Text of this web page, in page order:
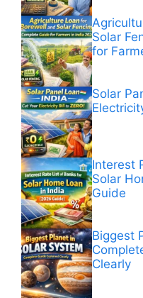
Solar
for
Solar
Interest
Solar
Guide
Biggest
Clearly